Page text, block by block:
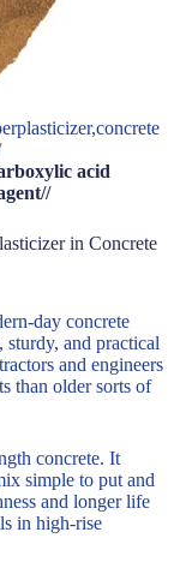
acid
in Concrete
day concrete
sturdy, and practical
and engineers
than older sorts of
concrete. It
simple to put and
and longer life
in high-rise